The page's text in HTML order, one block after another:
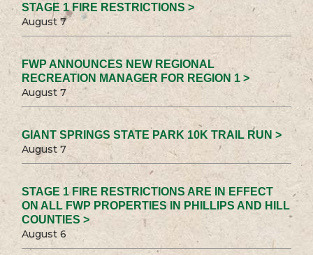
STAGE 1 FIRE RESTRICTIONS >
August 7
FWP ANNOUNCES NEW REGIONAL
RECREATION MANAGER FOR REGION 1 >
August 7
GIANT SPRINGS STATE PARK 10K TRAIL RUN >
August 7
STAGE 1 FIRE RESTRICTIONS ARE IN EFFECT
ON ALL FWP PROPERTIES IN PHILLIPS AND HILL
COUNTIES >
August 6